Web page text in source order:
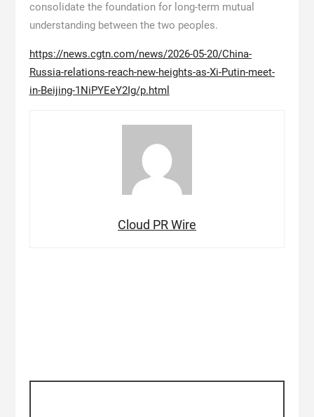
consolidate the foundation for long-term mutual
understanding between the two peoples.
https://news.cgtn.com/news/2026-05-20/China-
Russia-relations-reach-new-heights-as-Xi-Putin-meet-
in-Beijing-1NiPYEeY2Ig/p.html
Cloud PR Wire